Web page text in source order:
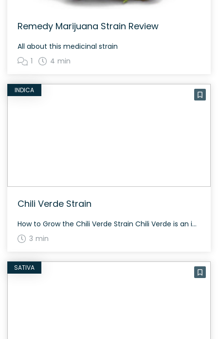
Remedy Marijuana Strain Review
All about this medicinal strain
1
4 min
INDICA
Chili Verde Strain
How to Grow the Chili Verde Strain Chili Verde is an indica-dominant hybrid that grows to a medium height. It typically flowers in about 60 to 70 days, making it suitable for both indoor and outdoor cultivation. Known for its spicy aroma, this strain offers a moderate yield. The History and Genetics of Chili Verde […]
3 min
SATIVA